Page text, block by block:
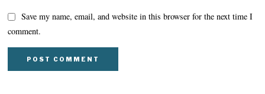
Save my name, email, and website in this browser for the next time I
comment.